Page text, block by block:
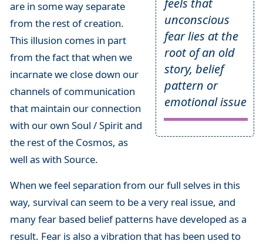
feels that
unconscious
fear lies at the
root of an old
story, belief
pattern or
emotional issue
are in some way separate
from the rest of creation.
This illusion comes in part
from the fact that when we
incarnate we close down our
channels of communication
that maintain our connection
with our own Soul / Spirit and
the rest of the Cosmos, as
well as with Source.
When we feel separation from our full selves in this
way, survival can seem to be a very real issue, and
many fear based belief patterns have developed as a
result. Fear is also a vibration that has been used to